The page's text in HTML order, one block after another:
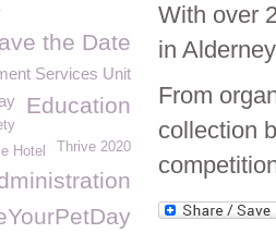
With over
in
From
collection
the Date
Services Unit
Education
Thrive 2020
Hotel